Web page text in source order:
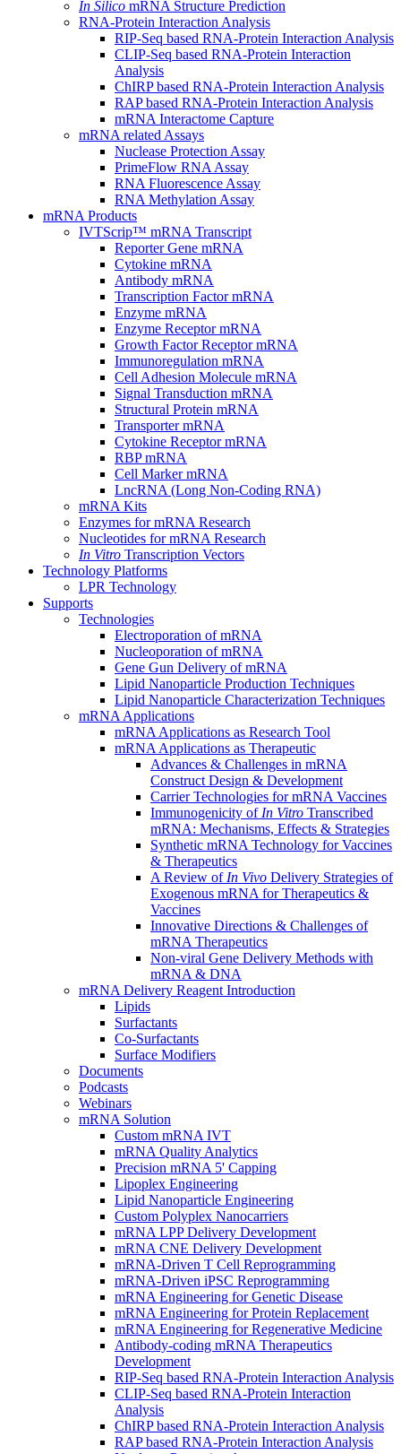
In Silico mRNA Structure Prediction
RNA-Protein Interaction Analysis
RIP-Seq based RNA-Protein Interaction Analysis
CLIP-Seq based RNA-Protein Interaction
Analysis
ChIRP based RNA-Protein Interaction Analysis
RAP based RNA-Protein Interaction Analysis
mRNA Interactome Capture
mRNA related Assays
Nuclease Protection Assay
PrimeFlow RNA Assay
RNA Fluorescence Assay
RNA Methylation Assay
mRNA Products
IVTScrip™ mRNA Transcript
Reporter Gene mRNA
Cytokine mRNA
Antibody mRNA
Transcription Factor mRNA
Enzyme mRNA
Enzyme Receptor mRNA
Growth Factor Receptor mRNA
Immunoregulation mRNA
Cell Adhesion Molecule mRNA
Signal Transduction mRNA
Structural Protein mRNA
Transporter mRNA
Cytokine Receptor mRNA
RBP mRNA
Cell Marker mRNA
LncRNA (Long Non-Coding RNA)
mRNA Kits
Enzymes for mRNA Research
Nucleotides for mRNA Research
In Vitro Transcription Vectors
Technology Platforms
LPR Technology
Supports
Technologies
Electroporation of mRNA
Nucleoporation of mRNA
Gene Gun Delivery of mRNA
Lipid Nanoparticle Production Techniques
Lipid Nanoparticle Characterization Techniques
mRNA Applications
mRNA Applications as Research Tool
mRNA Applications as Therapeutic
Advances & Challenges in mRNA
Construct Design & Development
Carrier Technologies for mRNA Vaccines
Immunogenicity of In Vitro Transcribed
mRNA: Mechanisms, Effects & Strategies
Synthetic mRNA Technology for Vaccines
& Therapeutics
A Review of In Vivo Delivery Strategies of
Exogenous mRNA for Therapeutics &
Vaccines
Innovative Directions & Challenges of
mRNA Therapeutics
Non-viral Gene Delivery Methods with
mRNA & DNA
mRNA Delivery Reagent Introduction
Lipids
Surfactants
Co-Surfactants
Surface Modifiers
Documents
Podcasts
Webinars
mRNA Solution
Custom mRNA IVT
mRNA Quality Analytics
Precision mRNA 5' Capping
Lipoplex Engineering
Lipid Nanoparticle Engineering
Custom Polyplex Nanocarriers
mRNA LPP Delivery Development
mRNA CNE Delivery Development
mRNA-Driven T Cell Reprogramming
mRNA-Driven iPSC Reprogramming
mRNA Engineering for Genetic Disease
mRNA Engineering for Protein Replacement
mRNA Engineering for Regenerative Medicine
Antibody-coding mRNA Therapeutics
Development
RIP-Seq based RNA-Protein Interaction Analysis
CLIP-Seq based RNA-Protein Interaction
Analysis
ChIRP based RNA-Protein Interaction Analysis
RAP based RNA-Protein Interaction Analysis